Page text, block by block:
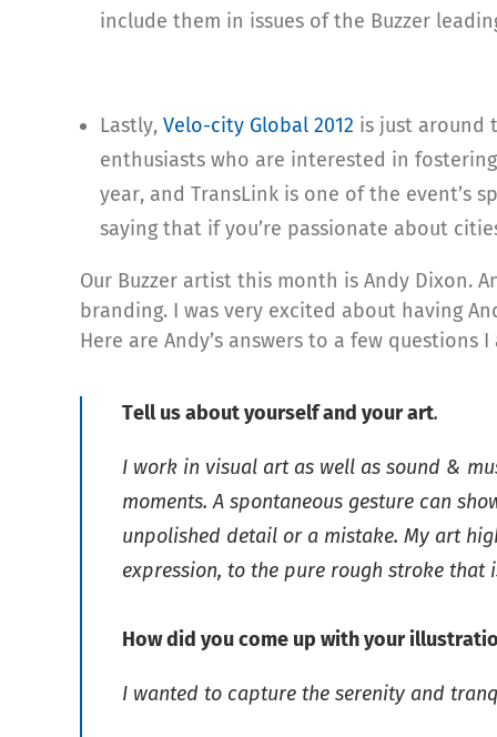
include them in issues of the Buzzer
Lastly, Velo-city Global 2012 is just around
enthusiasts who are interested in
year, and TransLink is one of the event’s
saying that if you’re passionate about
Our Buzzer artist this month is Andy Dixon.
branding. I was very excited about having
Here are Andy’s answers to a few questions I
Tell us about yourself and your art.
I work in visual art as well as sound &
moments. A spontaneous gesture can
unpolished detail or a mistake. My art
expression, to the pure rough stroke that
How did you come up with your
I wanted to capture the serenity and